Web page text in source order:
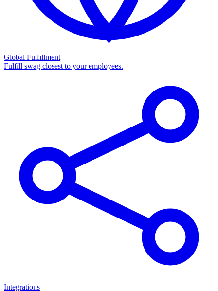
Global Fulfillment
Fulfill swag closest to your employees.
Integrations